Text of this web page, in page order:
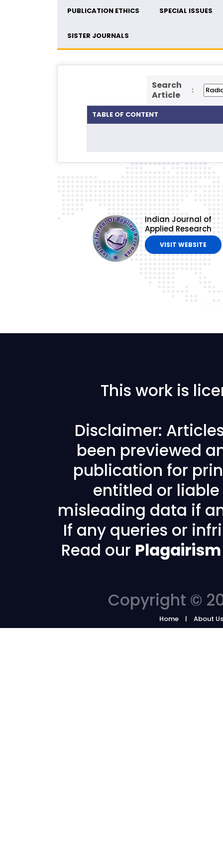
PUBLICATION ETHICS SPECIAL ISSUES
SISTER JOURNALS
Search
Article
:
TABLE OF CONTENT
Indian Journal of
Applied Research
VISIT WEBSITE
This work is
Disclaimer:
been previewed
publication for
entitled or
misleading data if
If any queries or
Read our
Copyright ©
Home About Us